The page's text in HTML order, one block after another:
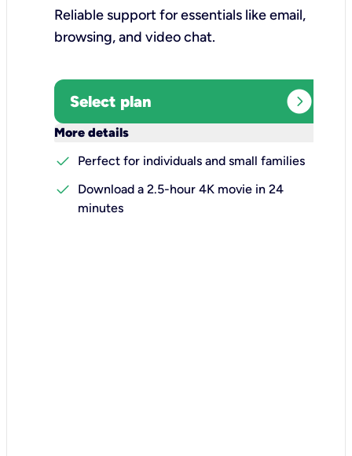
Reliable support for essentials like email,
browsing, and video chat.​
Select plan expand_circle_right
More details
check
Perfect for individuals and small families
check
Download a 2.5-hour 4K movie in 24
minutes